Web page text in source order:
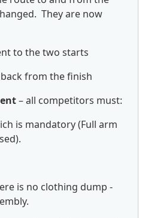
They are now
to the two starts
from the finish
– all competitors must:
is mandatory (Full arm
is no clothing dump -